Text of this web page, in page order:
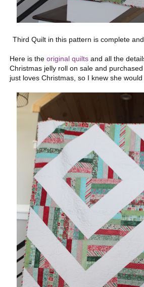
Third Quilt in this pattern is complete
Here is the original quilts and all the
Christmas jelly roll on sale and
just loves Christmas, so I knew she would